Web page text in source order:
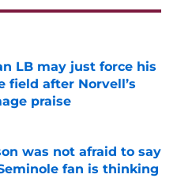
LB may just force his
field after Norvell’s
praise
was not afraid to say
fan is thinking